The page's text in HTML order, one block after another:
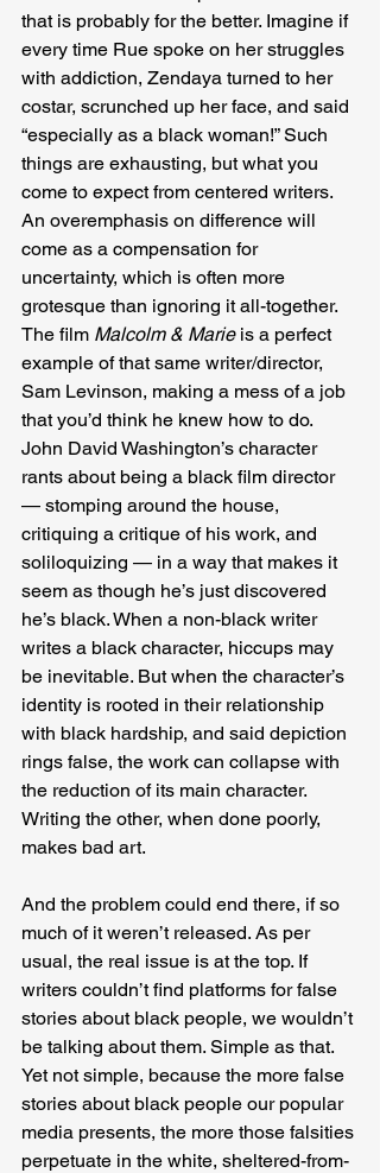
that is probably for the better. Imagine if
every time Rue spoke on her struggles
with addiction, Zendaya turned to her
costar, scrunched up her face, and said
“especially as a black woman!” Such
things are exhausting, but what you
come to expect from centered writers.
An overemphasis on difference will
come as a compensation for
uncertainty, which is often more
grotesque than ignoring it all-together.
The film Malcolm & Marie is a perfect
example of that same writer/director,
Sam Levinson, making a mess of a job
that you’d think he knew how to do.
John David Washington’s character
rants about being a black film director
— stomping around the house,
critiquing a critique of his work, and
soliloquizing — in a way that makes it
seem as though he’s just discovered
he’s black. When a non-black writer
writes a black character, hiccups may
be inevitable. But when the character’s
identity is rooted in their relationship
with black hardship, and said depiction
rings false, the work can collapse with
the reduction of its main character.
Writing the other, when done poorly,
makes bad art.
And the problem could end there, if so
much of it weren’t released. As per
usual, the real issue is at the top. If
writers couldn’t find platforms for false
stories about black people, we wouldn’t
be talking about them. Simple as that.
Yet not simple, because the more false
stories about black people our popular
media presents, the more those falsities
perpetuate in the white, sheltered-from-